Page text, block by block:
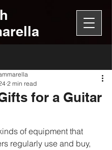
for a Guitar
2 min read
of equipment that
regularly use and buy,